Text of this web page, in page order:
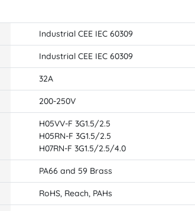
Industrial CEE IEC 60309
Industrial CEE IEC 60309
32A
200-250V
H05VV-F 3G1.5/2.5
H05RN-F 3G1.5/2.5
H07RN-F 3G1.5/2.5/4.0
PA66 and 59 Brass
RoHS, Reach, PAHs